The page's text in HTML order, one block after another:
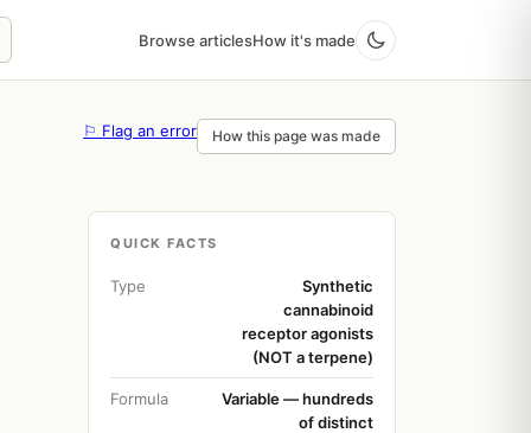
Browse articlesHow it's made
⚐ Flag an error How this page was made
QUICK FACTS
Type
Synthetic
cannabinoid
receptor agonists
(NOT a terpene)
Formula
Variable — hundreds
of distinct